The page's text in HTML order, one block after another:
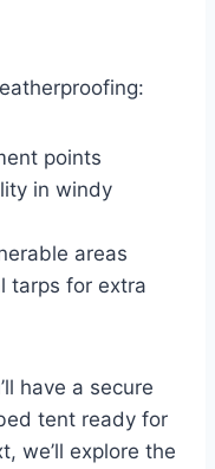
points
in windy
areas
tarps for extra
have a secure
tent ready for
we’ll explore the